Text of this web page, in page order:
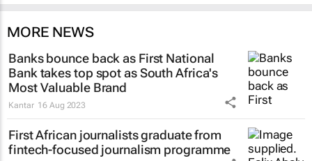
MORE NEWS
Banks bounce back as First National
Bank takes top spot as South Africa's
Most Valuable Brand
Kantar 16 Aug 2023
First African journalists graduate from
fintech-focused journalism programme